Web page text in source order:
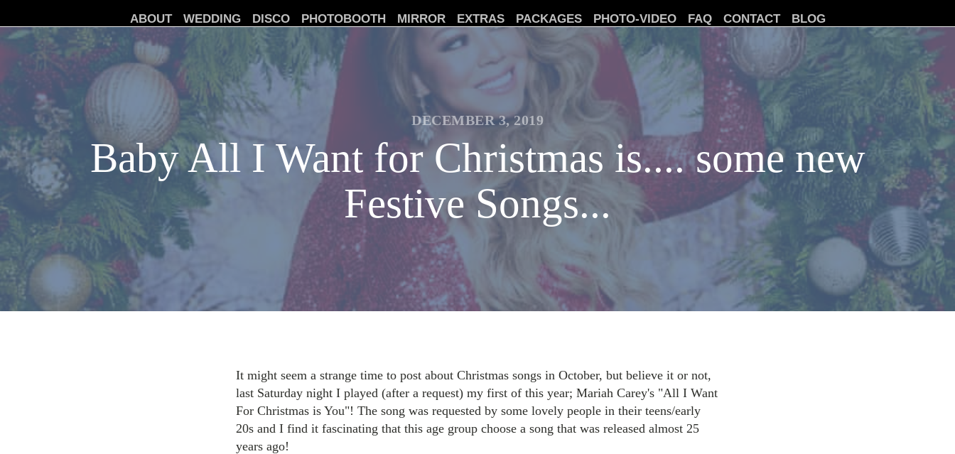
ABOUT WEDDING DISCO PHOTOBOOTH MIRROR EXTRAS PACKAGES PHOTO-VIDEO FAQ CONTACT BLOG
DECEMBER 3, 2019
Baby All I Want for Christmas is.... some new
Festive Songs...
It might seem a strange time to post about Christmas songs in October, but believe it or not,
last Saturday night I played (after a request) my first of this year; Mariah Carey's "All I Want
For Christmas is You"! The song was requested by some lovely people in their teens/early
20s and I find it fascinating that this age group choose a song that was released almost 25
years ago!